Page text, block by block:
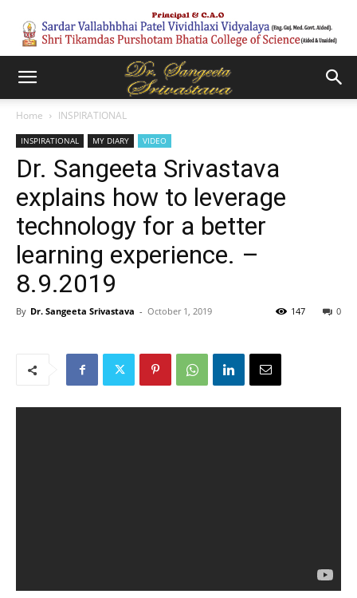
Home INSPIRATIONAL
INSPIRATIONAL MY DIARY VIDEO
Dr. Sangeeta Srivastava
explains how to leverage
technology for a better
learning experience. –
8.9.2019
By Dr. Sangeeta Srivastava - October 1, 2019 0
147